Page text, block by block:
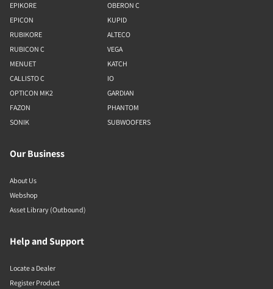
EPIKORE
EPICON
RUBIKORE
RUBICON C
MENUET
CALLISTO C
OPTICON MK2
FAZON
SONIK
OBERON C
KUPID
ALTECO
VEGA
KATCH
IO
GARDIAN
PHANTOM
SUBWOOFERS
Our Business
About Us
Webshop
Asset Library (Outbound)
Help and Support
Locate a Dealer
Register Product